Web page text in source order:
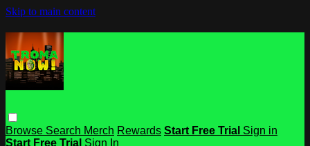
Skip to main content
Browse Search Merch Rewards Start Free Trial Sign in
Start Free Trial Sign In